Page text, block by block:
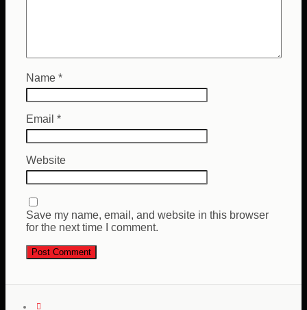
Name *
Email *
Website
Save my name, email, and website in this browser
for the next time I comment.